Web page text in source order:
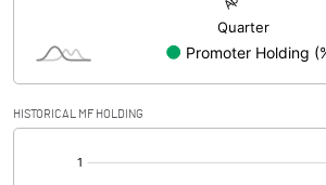
HISTORICAL MF HOLDING